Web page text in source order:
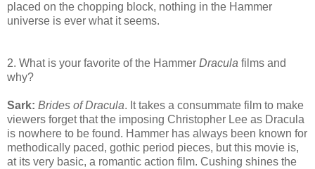
placed on the chopping block, nothing in the Hammer
universe is ever what it seems.
2. What is your favorite of the Hammer Dracula films and
why?
Sark: Brides of Dracula. It takes a consummate film to make
viewers forget that the imposing Christopher Lee as Dracula
is nowhere to be found. Hammer has always been known for
methodically paced, gothic period pieces, but this movie is,
at its very basic, a romantic action film. Cushing shines the